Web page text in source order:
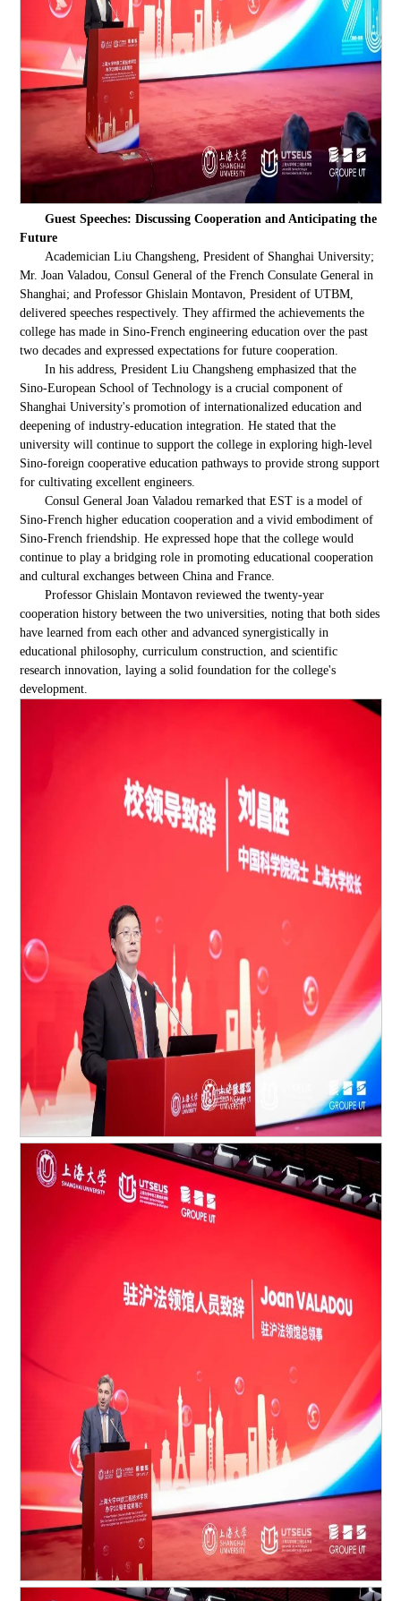
Guest Speeches: Discussing Cooperation and Anticipating the
Future
Academician Liu Changsheng, President of Shanghai University;
Mr. Joan Valadou, Consul General of the French Consulate General in
Shanghai; and Professor Ghislain Montavon, President of UTBM,
delivered speeches respectively. They affirmed the achievements the
college has made in Sino-French engineering education over the past
two decades and expressed expectations for future cooperation.
In his address, President Liu Changsheng emphasized that the
Sino-European School of Technology is a crucial component of
Shanghai University's promotion of internationalized education and
deepening of industry-education integration. He stated that the
university will continue to support the college in exploring high-level
Sino-foreign cooperative education pathways to provide strong support
for cultivating excellent engineers.
Consul General Joan Valadou remarked that EST is a model of
Sino-French higher education cooperation and a vivid embodiment of
Sino-French friendship. He expressed hope that the college would
continue to play a bridging role in promoting educational cooperation
and cultural exchanges between China and France.
Professor Ghislain Montavon reviewed the twenty-year
cooperation history between the two universities, noting that both sides
have learned from each other and advanced synergistically in
educational philosophy, curriculum construction, and scientific
research innovation, laying a solid foundation for the college's
development.